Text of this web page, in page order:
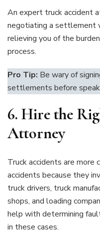
An expert truck accident
negotiating a settlement
relieving you of the
process.
Pro Tip: Be wary of
settlements before
6. Hire the
Attorney
Truck accidents are more
accidents because they
truck drivers, truck
shops, and loading
help with determining
in these cases.